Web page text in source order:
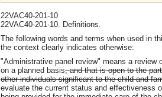
22VAC40-201-10
22VAC40-201-10. Definitions.
The following words and terms when used in
the context clearly indicates otherwise:
"Administrative panel review" means a
on a planned basis, and that is open to the
other individuals significant to the child and
evaluate the current status and effectiveness